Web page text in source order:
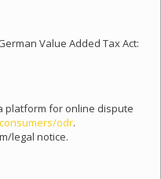
Value Added Tax Act:
platform for online dispute
odr.
legal notice.